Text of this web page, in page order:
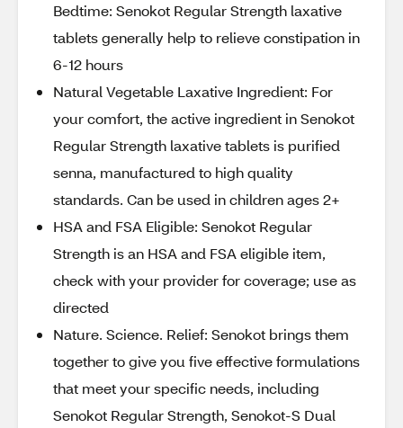
Bedtime: Senokot Regular Strength laxative
tablets generally help to relieve constipation in
6-12 hours
Natural Vegetable Laxative Ingredient: For
your comfort, the active ingredient in Senokot
Regular Strength laxative tablets is purified
senna, manufactured to high quality
standards. Can be used in children ages 2+
HSA and FSA Eligible: Senokot Regular
Strength is an HSA and FSA eligible item,
check with your provider for coverage; use as
directed
Nature. Science. Relief: Senokot brings them
together to give you five effective formulations
that meet your specific needs, including
Senokot Regular Strength, Senokot-S Dual